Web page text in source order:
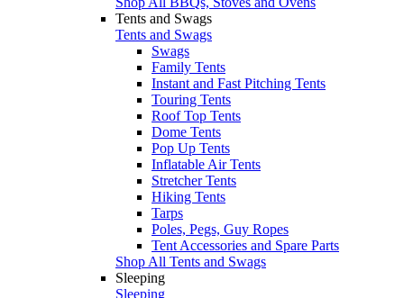
Tents and Swags
Tents and Swags
Swags
Family Tents
Instant and Fast Pitching Tents
Touring Tents
Roof Top Tents
Dome Tents
Pop Up Tents
Inflatable Air Tents
Stretcher Tents
Hiking Tents
Tarps
Poles, Pegs, Guy Ropes
Tent Accessories and Spare Parts
Shop All Tents and Swags
Sleeping
Sleeping